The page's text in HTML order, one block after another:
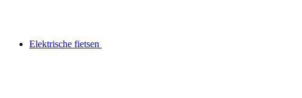
Elektrische fietsen